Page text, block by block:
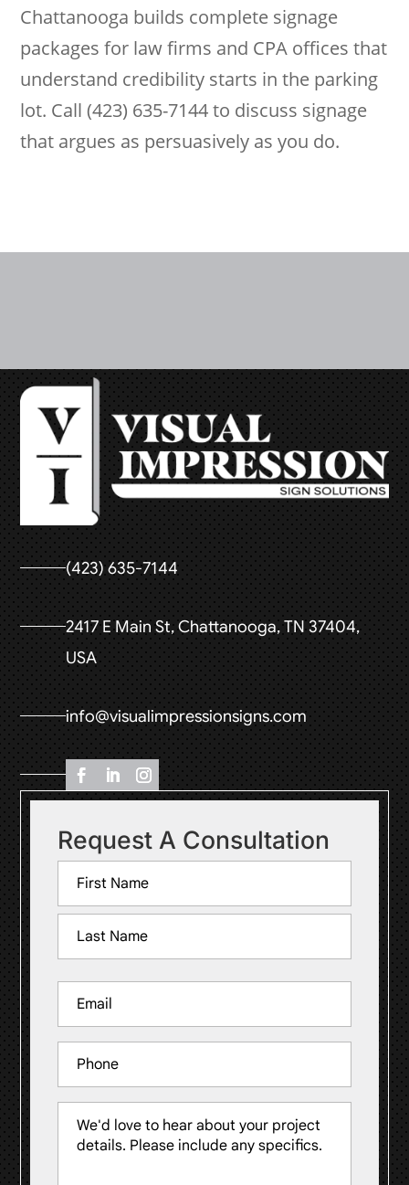
Chattanooga builds complete signage
packages for law firms and CPA offices that
understand credibility starts in the parking
lot. Call (423) 635-7144 to discuss signage
that argues as persuasively as you do.
(423) 635-7144
2417 E Main St, Chattanooga, TN 37404,
USA
info@visualimpressionsigns.com
Request A Consultation
Name
(Required)
Last
Email
(Required)
Phone
Message
(Required)